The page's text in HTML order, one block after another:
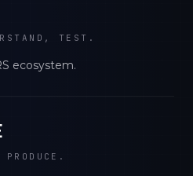
TEST.
ecosystem.